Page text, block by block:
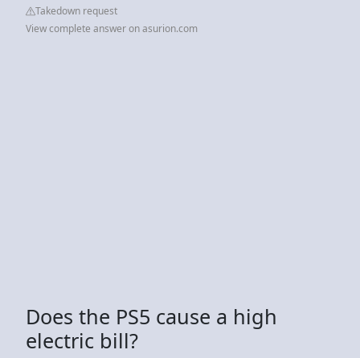
Takedown request
View complete answer on asurion.com
Does the PS5 cause a high
electric bill?